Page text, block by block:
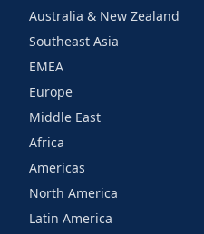
Australia & New Zealand
Southeast Asia
EMEA
Europe
Middle East
Africa
Americas
North America
Latin America